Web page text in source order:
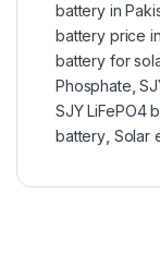
battery in
battery price
battery for
Phosphate,
SJY LiFePO4
battery, Solar